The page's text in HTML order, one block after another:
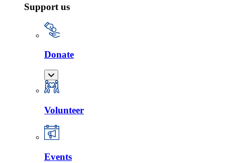
Support us
Donate
Volunteer
Events